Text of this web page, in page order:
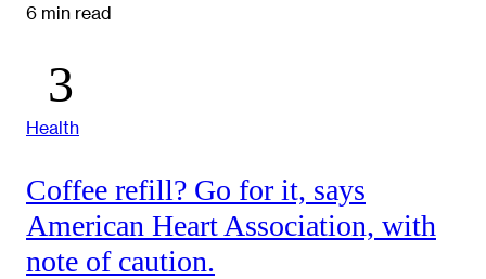
6 min read
Health
Coffee refill? Go for it, says
American Heart Association, with
note of caution.